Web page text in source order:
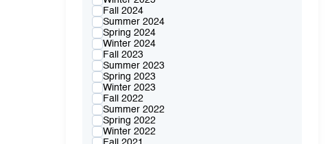
Fall 2024
Summer 2024
Spring 2024
Winter 2024
Fall 2023
Summer 2023
Spring 2023
Winter 2023
Fall 2022
Summer 2022
Spring 2022
Winter 2022